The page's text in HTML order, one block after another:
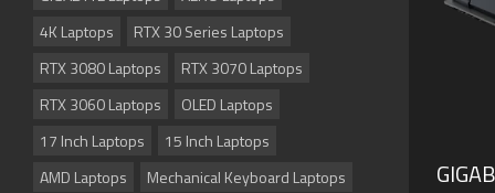
4K Laptops
RTX 30 Series Laptops
RTX 3080 Laptops
RTX 3070 Laptops
RTX 3060 Laptops
OLED Laptops
17 Inch Laptops
15 Inch Laptops
AMD Laptops
Mechanical Keyboard Laptops